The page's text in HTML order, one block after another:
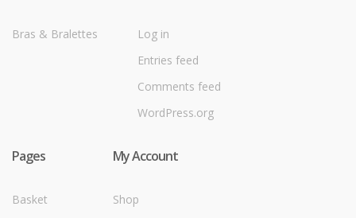
Bras & Bralettes
Log in
Entries feed
Comments feed
WordPress.org
Pages
Basket
My Account
Shop